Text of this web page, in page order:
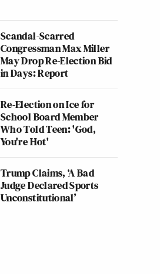
Scandal-Scarred
Congressman Max Miller
May Drop Re-Election Bid
in Days: Report
Re-Election on Ice for
School Board Member
Who Told Teen: 'God,
You're Hot'
Trump Claims, ‘A Bad
Judge Declared Sports
Unconstitutional’